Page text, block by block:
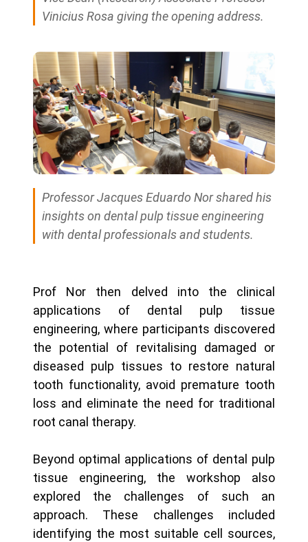
Vinicius Rosa giving the opening address.
Professor Jacques Eduardo Nor shared his
insights on dental pulp tissue engineering
with dental professionals and students.
Prof Nor then delved into the clinical
applications of dental pulp tissue
engineering, where participants discovered
the potential of revitalising damaged or
diseased pulp tissues to restore natural
tooth functionality, avoid premature tooth
loss and eliminate the need for traditional
root canal therapy.
Beyond optimal applications of dental pulp
tissue engineering, the workshop also
explored the challenges of such an
approach. These challenges included
identifying the most suitable cell sources,